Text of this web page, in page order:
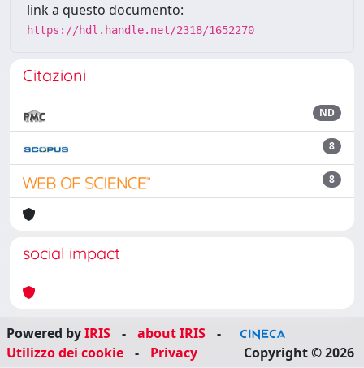
link a questo documento:
https://hdl.handle.net/2318/1652270
Citazioni
ND
8
8
social impact
Powered byIRIS - about IRIS
-
Utilizzo dei cookie
- Privacy Copyright © 2026